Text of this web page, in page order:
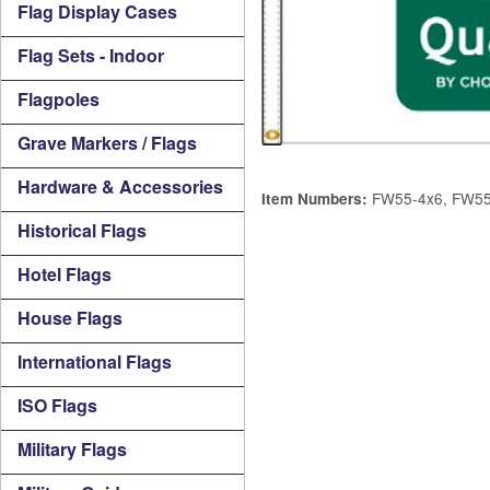
Flag Display Cases
Flag Sets - Indoor
Flagpoles
Grave Markers / Flags
Hardware & Accessories
Historical Flags
Hotel Flags
House Flags
International Flags
ISO Flags
Military Flags
Item Numbers: FW55-4x6,